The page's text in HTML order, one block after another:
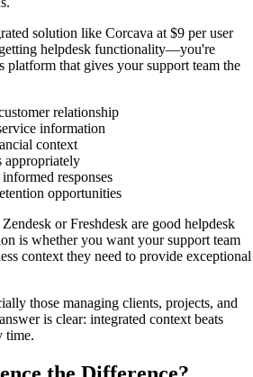
solution like Corcava at $9 per user
helpdesk functionality—you're
platform that gives your support team the
relationship
information
context
appropriately
responses
opportunities
or Freshdesk are good helpdesk
is whether you want your support team
context they need to provide exceptional
those managing clients, projects, and
is clear: integrated context beats
time.